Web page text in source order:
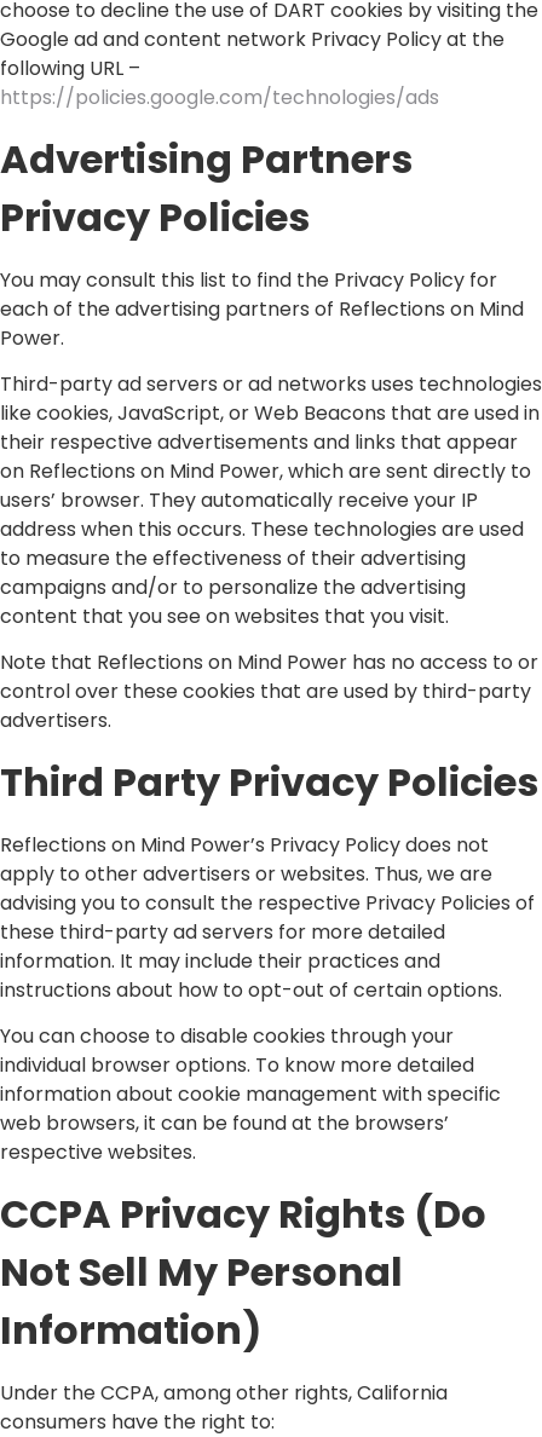
choose to decline the use of DART cookies by visiting the
Google ad and content network Privacy Policy at the
following URL –
https://policies.google.com/technologies/ads
Advertising Partners
Privacy Policies
You may consult this list to find the Privacy Policy for
each of the advertising partners of Reflections on Mind
Power.
Third-party ad servers or ad networks uses technologies
like cookies, JavaScript, or Web Beacons that are used in
their respective advertisements and links that appear
on Reflections on Mind Power, which are sent directly to
users’ browser. They automatically receive your IP
address when this occurs. These technologies are used
to measure the effectiveness of their advertising
campaigns and/or to personalize the advertising
content that you see on websites that you visit.
Note that Reflections on Mind Power has no access to or
control over these cookies that are used by third-party
advertisers.
Third Party Privacy Policies
Reflections on Mind Power’s Privacy Policy does not
apply to other advertisers or websites. Thus, we are
advising you to consult the respective Privacy Policies of
these third-party ad servers for more detailed
information. It may include their practices and
instructions about how to opt-out of certain options.
You can choose to disable cookies through your
individual browser options. To know more detailed
information about cookie management with specific
web browsers, it can be found at the browsers’
respective websites.
CCPA Privacy Rights (Do
Not Sell My Personal
Information)
Under the CCPA, among other rights, California
consumers have the right to: